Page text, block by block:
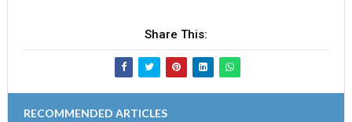
Share This:
RECOMMENDED ARTICLES